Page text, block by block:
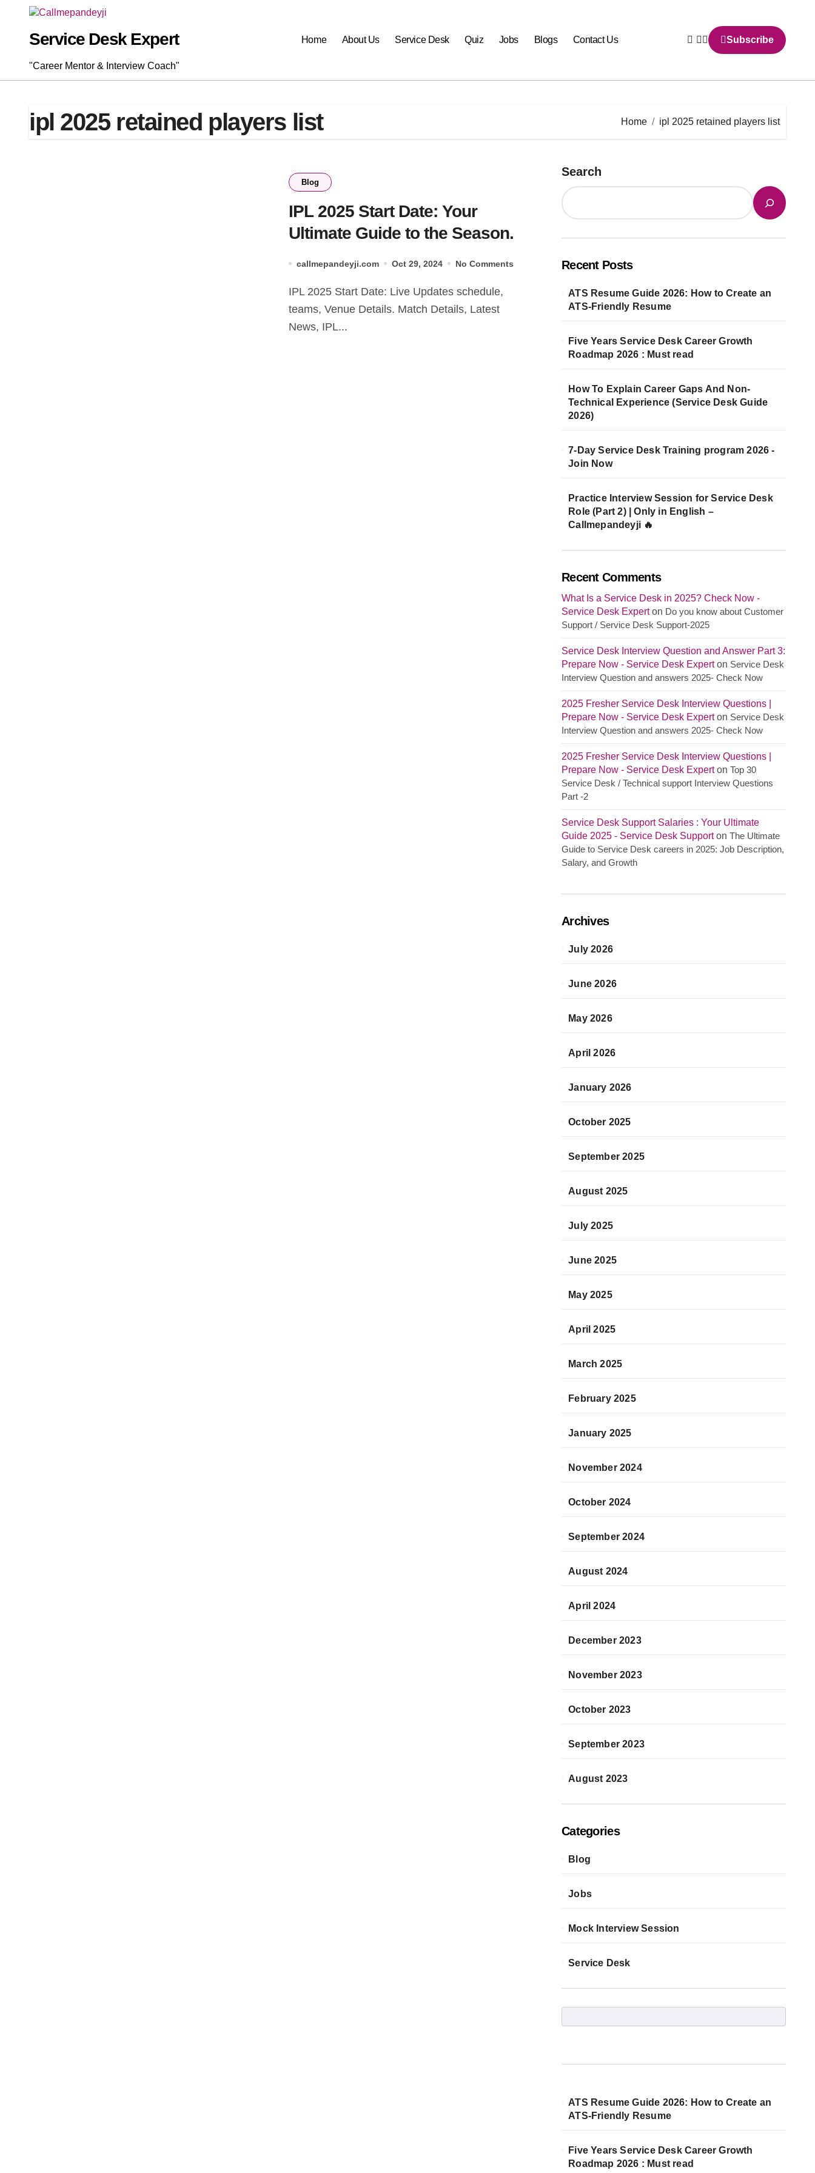
contentService Desk Expert
"Career Mentor & Interview Coach"
Home About Us Service Desk Quiz Jobs Blogs Contact Us Subscribe
ipl 2025 retained players list Home ipl 2025 retained players list
Blog
IPL 2025 Start Date: Your
Ultimate Guide to the Season.
callmepandeyji.com Oct 29, 2024 No Comments
IPL 2025 Start Date: Live Updates schedule,
teams, Venue Details. Match Details, Latest
News, IPL...
Search
Recent Posts
ATS Resume Guide 2026: How to Create an
ATS-Friendly Resume
Five Years Service Desk Career Growth
Roadmap 2026 : Must read
How To Explain Career Gaps And Non-
Technical Experience (Service Desk Guide
2026)
7-Day Service Desk Training program 2026 -
Join Now
Practice Interview Session for Service Desk
Role (Part 2) | Only in English –
Callmepandeyji 🔥
Recent Comments
What Is a Service Desk in 2025? Check Now -
Service Desk Experton Do you know about Customer
Support / Service Desk Support-2025
Service Desk Interview Question and Answer Part 3:
Prepare Now - Service Desk Experton Service Desk
Interview Question and answers 2025- Check Now
2025 Fresher Service Desk Interview Questions |
Prepare Now - Service Desk Experton Service Desk
Interview Question and answers 2025- Check Now
2025 Fresher Service Desk Interview Questions |
Prepare Now - Service Desk Experton Top 30
Service Desk / Technical support Interview Questions
Part -2
Service Desk Support Salaries : Your Ultimate
Guide 2025 - Service Desk Supporton The Ultimate
Guide to Service Desk careers in 2025: Job Description,
Salary, and Growth
Archives
July 2026
June 2026
May 2026
April 2026
January 2026
October 2025
September 2025
August 2025
July 2025
June 2025
May 2025
April 2025
March 2025
February 2025
January 2025
November 2024
October 2024
September 2024
August 2024
April 2024
December 2023
November 2023
October 2023
September 2023
August 2023
Categories
Blog
Jobs
Mock Interview Session
Service Desk
ATS Resume Guide 2026: How to Create an
ATS-Friendly Resume
Five Years Service Desk Career Growth
Roadmap 2026 : Must read